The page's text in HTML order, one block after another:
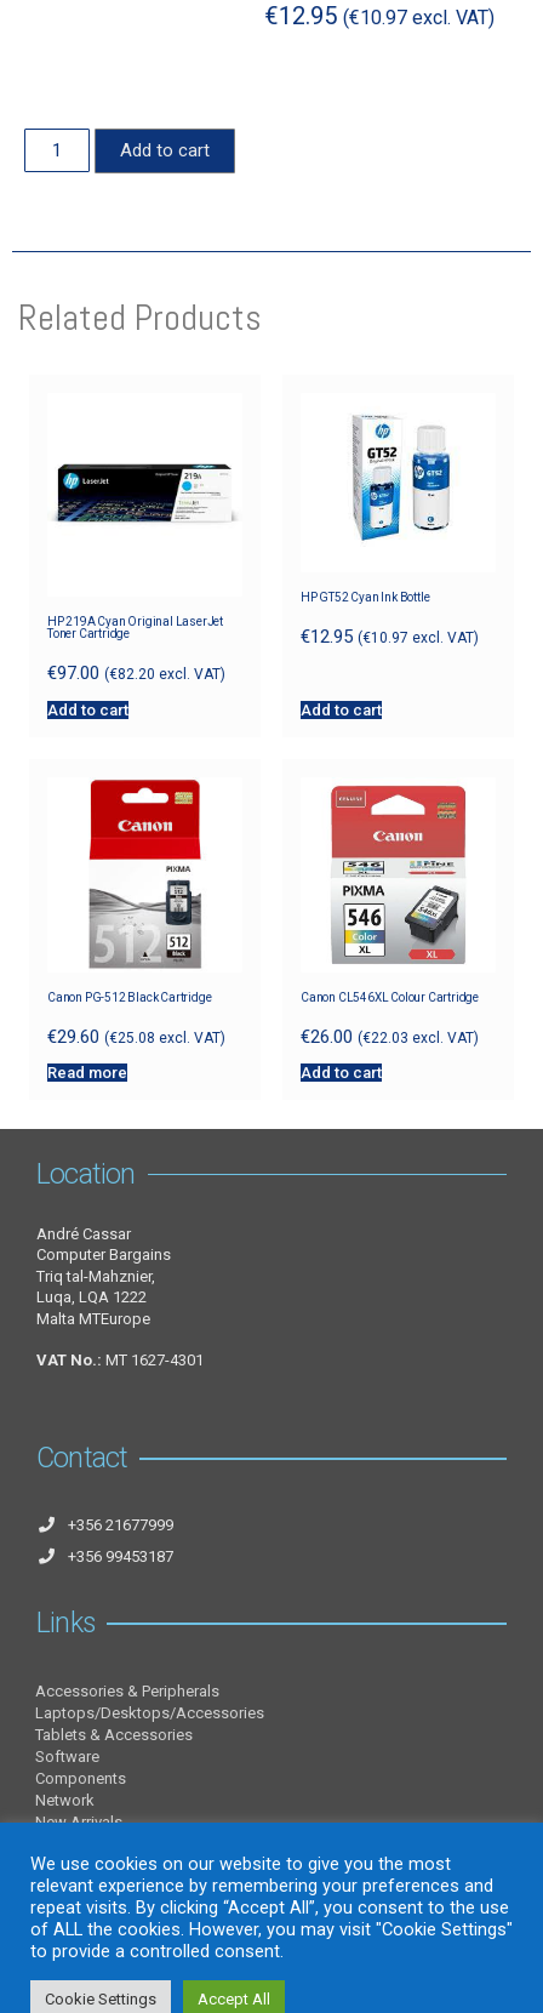
€12.95 (€10.97 excl. VAT)
Add to cart
Related Products
HP 219A Cyan Original LaserJet
Toner Cartridge
€97.00 (€82.20 excl. VAT)
Add to cart
HP GT52 Cyan Ink Bottle
€12.95 (€10.97 excl. VAT)
Add to cart
Canon PG-512 Black Cartridge
€29.60 (€25.08 excl. VAT)
Read more
Canon CL546XL Colour Cartridge
€26.00 (€22.03 excl. VAT)
Add to cart
Location
André Cassar
Computer Bargains
Triq tal-Mahznier,
Luqa, LQA 1222
Malta MTEurope
VAT No.: MT 1627-4301
Contact
+356 21677999
+356 99453187
Links
Accessories & Peripherals
Laptops/Desktops/Accessories
Tablets & Accessories
Software
Components
Network
New Arrivals
Information
About Us
Contact Us
Privacy Policy
We use cookies on our website to give you the most
relevant experience by remembering your preferences and
repeat visits. By clicking “Accept All”, you consent to the use
of ALL the cookies. However, you may visit "Cookie Settings"
to provide a controlled consent.
Cookie Settings Accept All